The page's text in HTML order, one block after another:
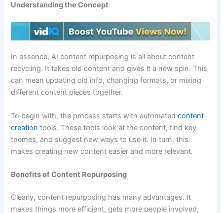
Understanding the Concept
In essence, AI content repurposing is all about content
recycling. It takes old content and gives it a new spin. This
can mean updating old info, changing formats, or mixing
different content pieces together.
To begin with, the process starts with automatedcontent
creation tools. These tools look at the content, find key
themes, and suggest new ways to use it. In turn, this
makes creating new content easier and more relevant.
Benefits of Content Repurposing
Clearly, content repurposing has many advantages. It
makes things more efficient, gets more people involved,